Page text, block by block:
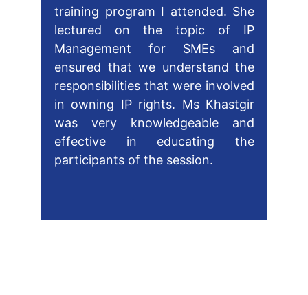
training program I attended. She
lectured on the topic of IP
Management for SMEs and
ensured that we understand the
responsibilities that were involved
in owning IP rights. Ms Khastgir
was very knowledgeable and
effective in educating the
participants of the session.